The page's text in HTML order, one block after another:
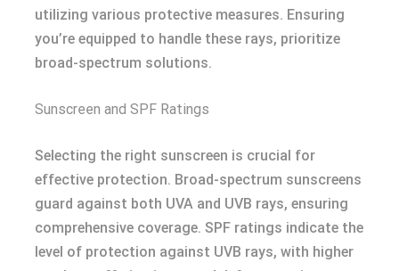
utilizing various protective measures. Ensuring
you’re equipped to handle these rays, prioritize
broad-spectrum solutions.
Sunscreen and SPF Ratings
Selecting the right sunscreen is crucial for
effective protection. Broad-spectrum sunscreens
guard against both UVA and UVB rays, ensuring
comprehensive coverage. SPF ratings indicate the
level of protection against UVB rays, with higher